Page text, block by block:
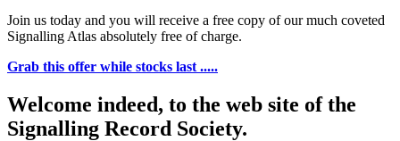
Join us today and you will receive a free copy of our much coveted
Signalling Atlas absolutely free of charge.
Grab this offer while stocks last .....
Welcome indeed, to the web site of the
Signalling Record Society.